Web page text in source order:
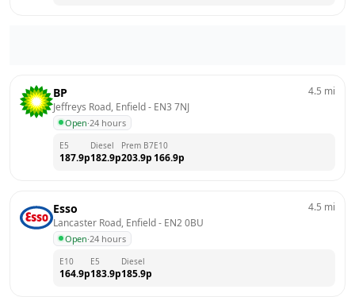
BP
Jeffreys Road, Enfield - EN3 7NJ
Open·24 hours
4.5 mi
E5
187.9p
Diesel
182.9p
Prem B7
203.9p
E10
166.9p
Esso
Lancaster Road, Enfield - EN2 0BU
Open·24 hours
4.5 mi
E10
164.9p
E5
183.9p
Diesel
185.9p